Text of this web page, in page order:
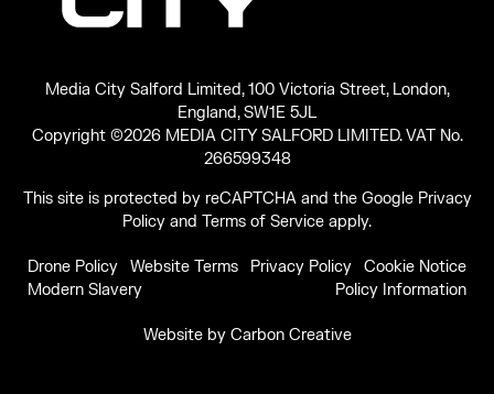
Media City Salford Limited, 100 Victoria Street, London,
England, SW1E 5JL
Copyright ©2026 MEDIA CITY SALFORD LIMITED. VAT No.
266599348
This site is protected by reCAPTCHA and the Google Privacy
Policy and Terms of Service apply.
Drone Policy Website Terms Privacy Policy
Cookie Notice
Modern Slavery
Policy Information
Website byCarbon Creative